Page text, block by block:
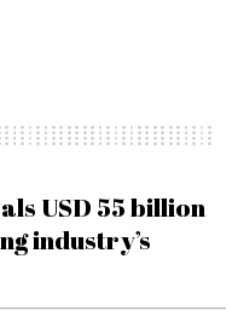
USD 55 billion
industry’s